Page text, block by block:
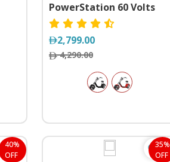
PowerStation 60 Volts
Freedom on Wheels
2,799.00
4,290.00
40%
OFF
35%
OFF